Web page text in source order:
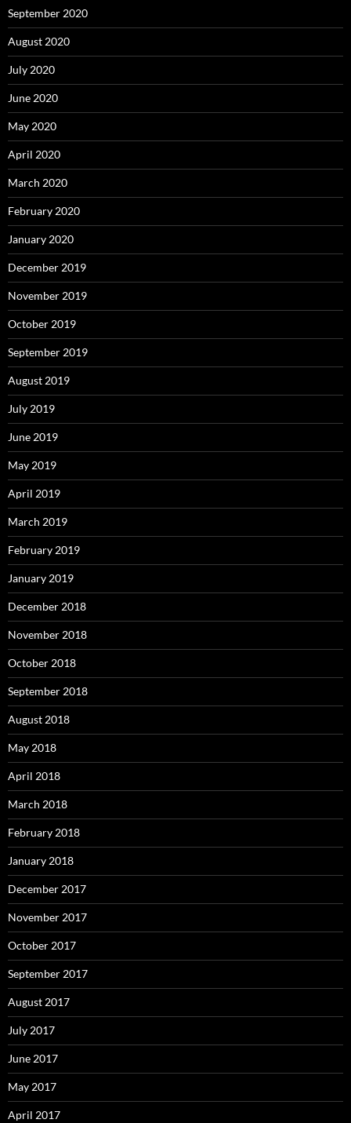
September 2020
August 2020
July 2020
June 2020
May 2020
April 2020
March 2020
February 2020
January 2020
December 2019
November 2019
October 2019
September 2019
August 2019
July 2019
June 2019
May 2019
April 2019
March 2019
February 2019
January 2019
December 2018
November 2018
October 2018
September 2018
August 2018
May 2018
April 2018
March 2018
February 2018
January 2018
December 2017
November 2017
October 2017
September 2017
August 2017
July 2017
June 2017
May 2017
April 2017